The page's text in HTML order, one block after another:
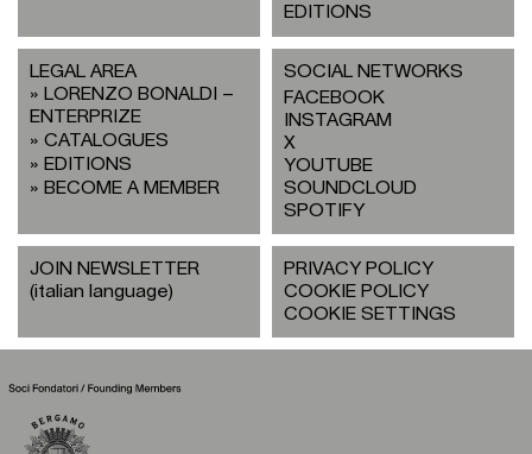
EDITIONS
LEGAL AREA
LORENZO BONALDI –
ENTERPRIZE
CATALOGUES
EDITIONS
BECOME A MEMBER
SOCIAL NETWORKS
FACEBOOK
INSTAGRAM
X
YOUTUBE
SOUNDCLOUD
SPOTIFY
JOIN NEWSLETTER
(italian language)
PRIVACY POLICY
COOKIE POLICY
COOKIE SETTINGS